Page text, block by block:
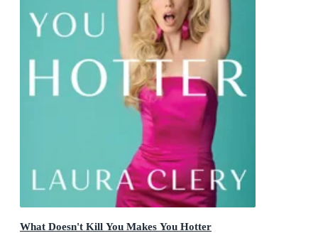
What Doesn't Kill You Makes You Hotter